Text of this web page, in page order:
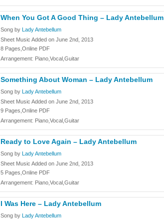
When You Got A Good Thing – Lady Antebellum
Song by Lady Antebellum
Sheet Music Added on June 2nd, 2013
8 Pages,Online PDF
Arrangement: Piano,Vocal,Guitar
Something About Woman – Lady Antebellum
Song by Lady Antebellum
Sheet Music Added on June 2nd, 2013
9 Pages,Online PDF
Arrangement: Piano,Vocal,Guitar
Ready to Love Again – Lady Antebellum
Song by Lady Antebellum
Sheet Music Added on June 2nd, 2013
5 Pages,Online PDF
Arrangement: Piano,Vocal,Guitar
I Was Here – Lady Antebellum
Song by Lady Antebellum